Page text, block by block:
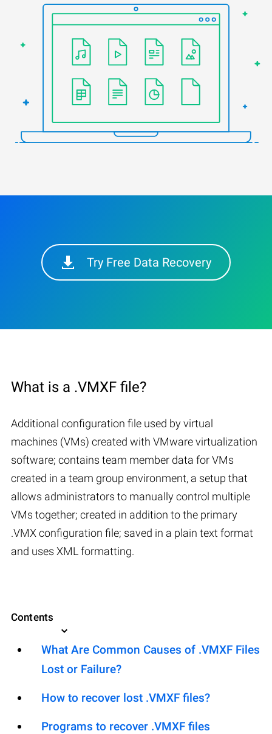
Try Free Data Recovery
What is a .VMXF file?
Additional configuration file used by virtual
machines (VMs) created with VMware virtualization
software; contains team member data for VMs
created in a team group environment, a setup that
allows administrators to manually control multiple
VMs together; created in addition to the primary
.VMX configuration file; saved in a plain text format
and uses XML formatting.
Contents
What Are Common Causes of .VMXF Files
Lost or Failure?
How to recover lost .VMXF files?
Programs to recover .VMXF files